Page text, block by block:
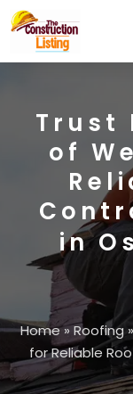
Trust
of
in
Home»Roofing»
for Reliable